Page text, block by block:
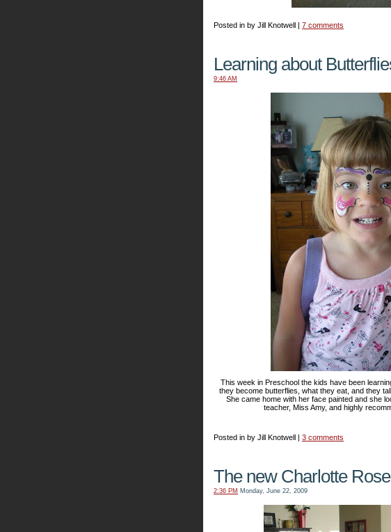
Posted in by Jill Knotwell | 7 comments
Learning about
9:46 AM
This week in Preschool the kids have been
they become butterflies, what they eat, and they
She came home with her face painted and she
teacher, Miss Amy, and highly
Posted in by Jill Knotwell | 3 comments
The new Charlotte Rose
2:36 PM Monday, June 22, 2009